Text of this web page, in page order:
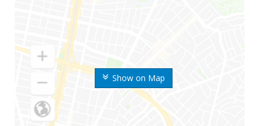
Show on Map